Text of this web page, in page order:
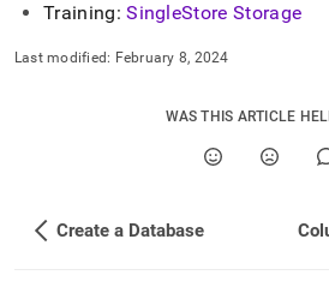
Training:SingleStore Storage
Last modified: February 8, 2024
WAS THIS ARTICLE
Create a Database